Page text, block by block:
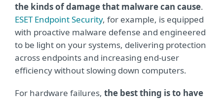
the kinds of damage that malware can cause.
ESET Endpoint Security, for example, is equipped
with proactive malware defense and engineered
to be light on your systems, delivering protection
across endpoints and increasing end-user
efficiency without slowing down computers.
For hardware failures, the best thing is to have